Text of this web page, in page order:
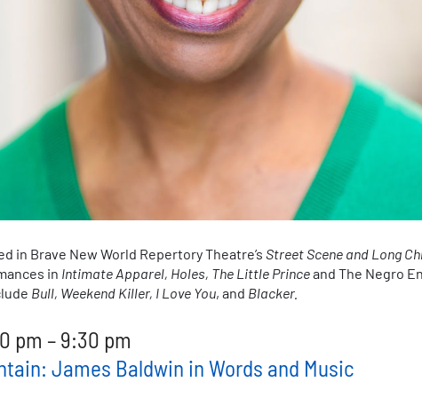
in Brave New World Repertory Theatre’s Street Scene and Long
in Intimate Apparel, Holes, The Little Princeand The Negro
Bull, Weekend Killer, I Love You, and Blacker.
pm – 9:30 pm
James Baldwin in Words and Music